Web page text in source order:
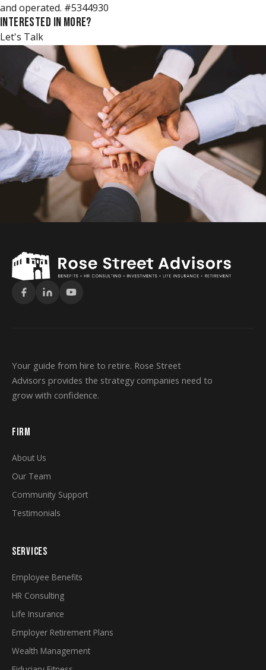
and operated. #5344930
INTERESTED IN MORE?
Let's Talk
Your guide from hire to retire. Rose Street
Advisors provides the strategy companies need to
grow with confidence.
FIRM
About Us
Our Team
Community Support
Testimonials
SERVICES
Employee Benefits
HR Consulting
Life Insurance
Employer Retirement Plans
Wealth Management